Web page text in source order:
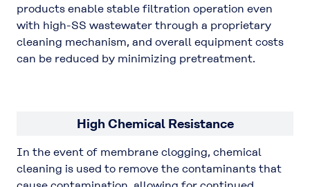
products enable stable filtration operation even
with high-SS wastewater through a proprietary
cleaning mechanism, and overall equipment costs
can be reduced by minimizing pretreatment.
High Chemical Resistance
In the event of membrane clogging, chemical
cleaning is used to remove the contaminants that